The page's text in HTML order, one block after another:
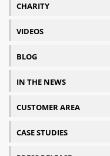
CHARITY
VIDEOS
BLOG
IN THE NEWS
CUSTOMER AREA
CASE STUDIES